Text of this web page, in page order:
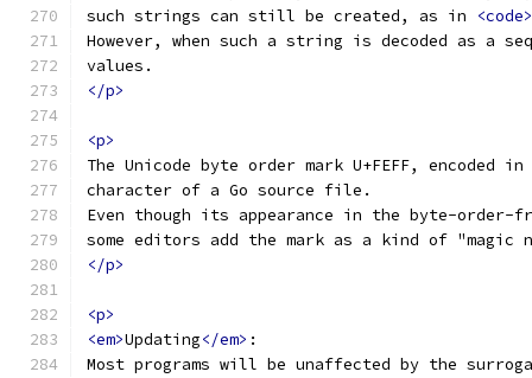
such strings can still be created, as in
<code>
However, when such a string is decoded as
values.
</p>
<p>
The Unicode byte order mark U+FEFF,
character of a Go source file.
Even though its appearance in the byte-order-
some editors add the mark as a kind of "magic
</p>
<p>
<em>Updating</em> :
Most programs will be unaffected by the